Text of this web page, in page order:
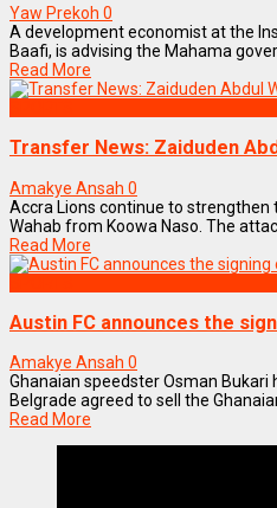
Yaw Prekoh 0
A development economist at the
Baafi, is advising the Mahama
Read More
Transfer News: Zaiduden
Amakye Ansah 0
Accra Lions continue to
Wahab from Koowa Naso. The
Read More
Austin FC announces the
Amakye Ansah 0
Ghanaian speedster Osman Bukari
Belgrade agreed to sell the
Read More